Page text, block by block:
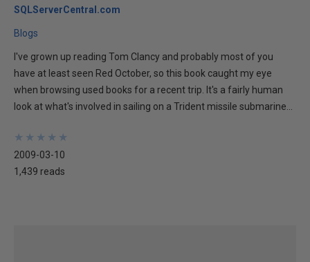
SQLServerCentral.com
Blogs
I've grown up reading Tom Clancy and probably most of you
have at least seen Red October, so this book caught my eye
when browsing used books for a recent trip. It's a fairly human
look at what's involved in sailing on a Trident missile submarine...
★
★
★
★
★
★
★
★
★
★
2009-03-10
1,439 reads